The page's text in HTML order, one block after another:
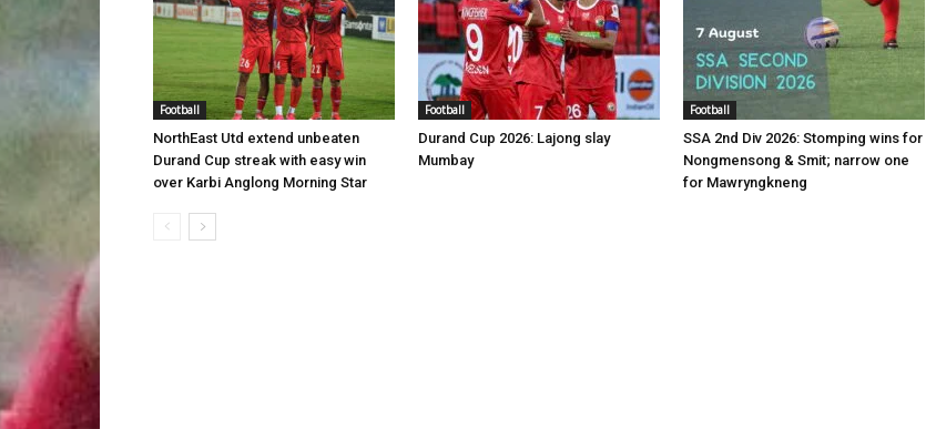
Football
NorthEast Utd extend unbeaten
Durand Cup streak with easy win
over Karbi Anglong Morning Star
Football
Durand Cup 2026: Lajong slay
Mumbay
Football
SSA 2nd Div 2026: Stomping wins for
Nongmensong & Smit; narrow one
for Mawryngkneng